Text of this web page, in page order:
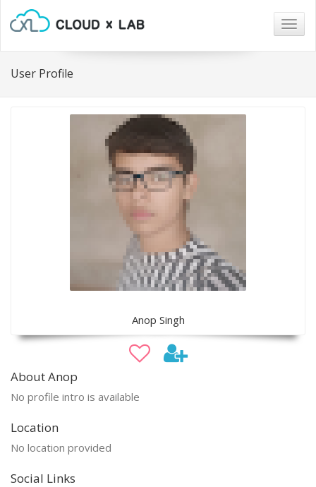
User Profile
Anop Singh
About Anop
No profile intro is available
Location
No location provided
Social Links